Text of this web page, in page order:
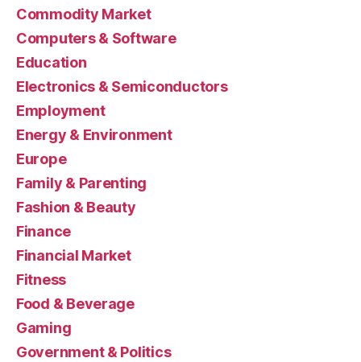
Commodity Market
Computers & Software
Education
Electronics & Semiconductors
Employment
Energy & Environment
Europe
Family & Parenting
Fashion & Beauty
Finance
Financial Market
Fitness
Food & Beverage
Gaming
Government & Politics